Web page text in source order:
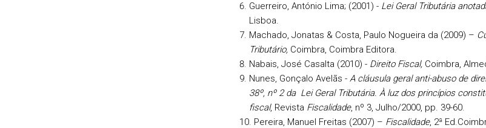
Guerreiro, António Lima; (2001) - Lei Geral Tributária
Lisboa.
Machado, Jonatas & Costa, Paulo Nogueira da (2009) –
Tributário, Coimbra, Coimbra Editora.
Nabais, José Casalta (2010) - Direito Fiscal, Coimbra,
Nunes, Gonçalo Avelãs - A cláusula geral anti-abuso de
38º, nº 2 da Lei Geral Tributária. À luz dos princípios
fiscal, Revista Fiscalidade, nº 3, Julho/2000, pp. 39-60.
Pereira, Manuel Freitas (2007) – Fiscalidade, 2ª